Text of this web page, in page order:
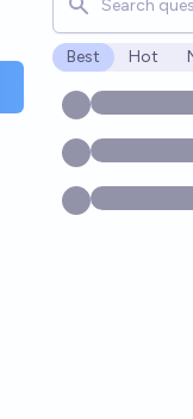
Best Hot